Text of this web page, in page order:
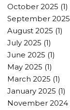
October 2025 (1)
September 2025
August 2025 (1)
July 2025 (1)
June 2025 (1)
May 2025 (1)
March 2025 (1)
January 2025 (1)
November 2024